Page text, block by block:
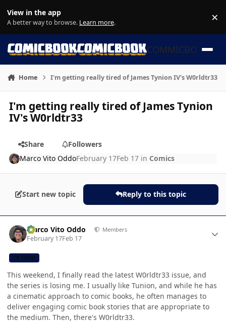
View in the app
A better way to browse. Learn more. ×
COMMICBOOK
Home I'm getting really tired of James Tynion IV's W0rldtr33
I'm getting really tired of James Tynion
IV's W0rldtr33
Share
Followers
Marco Vito OddoFebruary 17Feb 17 in Comics
Start new topic Reply to this topic
Marco Vito Oddo Members
February 17Feb 17
CB TEAM
This weekend, I finally read the latest W0rldtr33 issue, and
the series is losing me. I usually like Tunion, and while he has
a cinematic approach to comic books, he often manages to
deliver engaging comic book stories that are appropriate to
the medium. Then, there's W0rldtr33.